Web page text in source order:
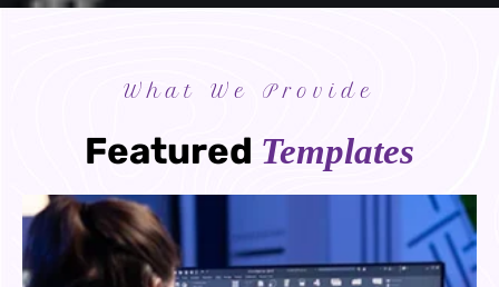
What We Provide
Featured Templates